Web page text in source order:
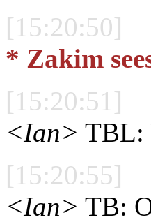
[15:20:50]
* Zakim
[15:20:51]
<Ian> TBL:
[15:20:55]
<Ian> TB: